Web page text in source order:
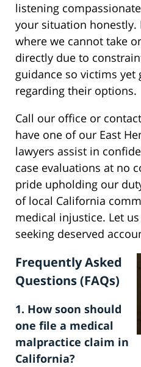
listening
your situation honestly.
where we cannot take
directly due to
guidance so victims yet
regarding their options.
Call our office or
have one of our East
lawyers assist in
case evaluations at no
pride upholding our
of local California
medical injustice. Let
seeking deserved
Frequently Asked
Questions (FAQs)
1. How soon should
one file a medical
malpractice claim in
California?